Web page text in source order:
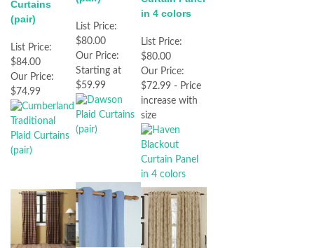
Curtains
(pair)
List Price:
$84.00
Our Price:
$74.99
List Price:
$80.00
Our Price:
Starting at
$59.99
in 4 colors
List Price:
$80.00
Our Price:
$72.99 - Price
increase with
size